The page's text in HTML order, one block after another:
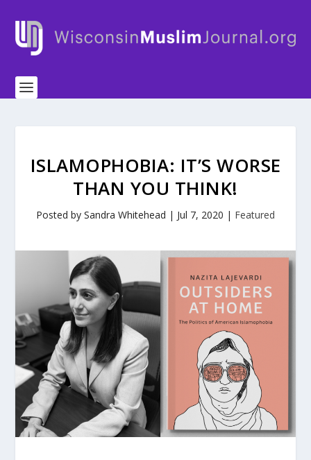
ISLAMOPHOBIA: IT’S WORSE
THAN YOU THINK!
Posted by Sandra Whitehead | Jul 7, 2020 | Featured